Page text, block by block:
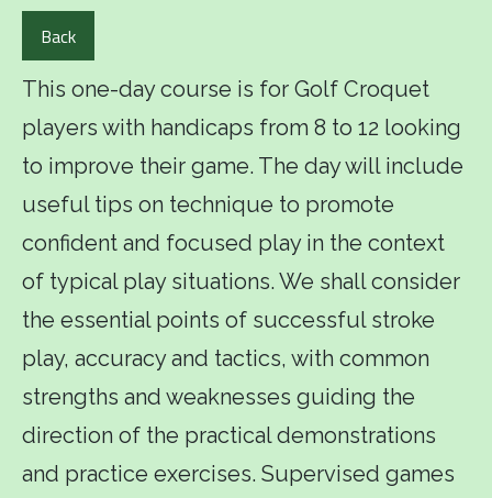
Back
This one-day course is for Golf Croquet
players with handicaps from 8 to 12 looking
to improve their game. The day will include
useful tips on technique to promote
confident and focused play in the context
of typical play situations. We shall consider
the essential points of successful stroke
play, accuracy and tactics, with common
strengths and weaknesses guiding the
direction of the practical demonstrations
and practice exercises. Supervised games